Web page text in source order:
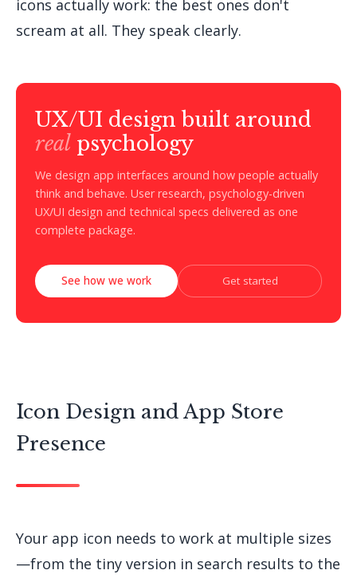
icons actually work: the best ones don't
scream at all. They speak clearly.
UX/UI design built around
real psychology
We design app interfaces around how people actually
think and behave. User research, psychology-driven
UX/UI design and technical specs delivered as one
complete package.
See how we work Get started
Icon Design and App Store
Presence
Your app icon needs to work at multiple sizes
—from the tiny version in search results to the